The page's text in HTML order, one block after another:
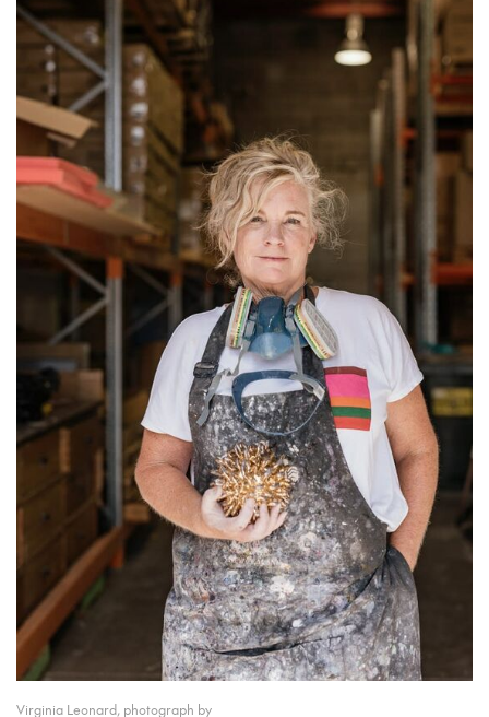
Virginia Leonard, photograph by